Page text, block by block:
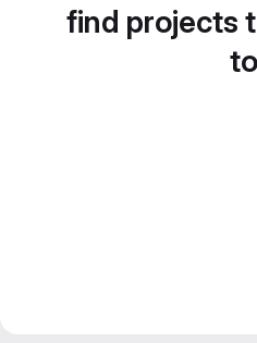
find projects
to